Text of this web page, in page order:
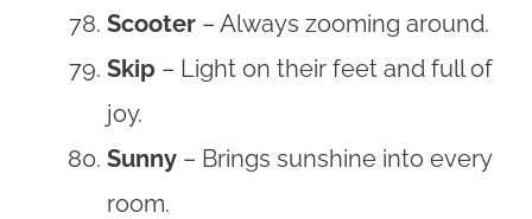
Scooter – Always zooming around.
Skip – Light on their feet and full of
joy.
Sunny – Brings sunshine into every
room.